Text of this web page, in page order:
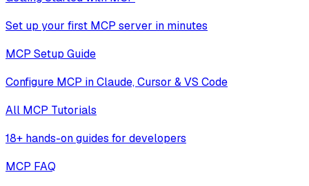
Set up your first MCP server in minutes
MCP Setup Guide
Configure MCP in Claude, Cursor & VS Code
All MCP Tutorials
18+ hands-on guides for developers
MCP FAQ